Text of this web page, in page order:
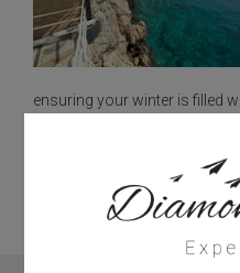
ensuring your winter is filled
3 Next